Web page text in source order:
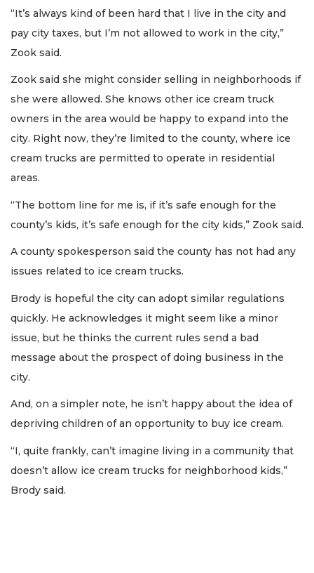
“It’s always kind of been hard that I live in the city and
pay city taxes, but I’m not allowed to work in the city,”
Zook said.
Zook said she might consider selling in neighborhoods if
she were allowed. She knows other ice cream truck
owners in the area would be happy to expand into the
city. Right now, they’re limited to the county, where ice
cream trucks are permitted to operate in residential
areas.
“The bottom line for me is, if it’s safe enough for the
county’s kids, it’s safe enough for the city kids,” Zook said.
A county spokesperson said the county has not had any
issues related to ice cream trucks.
Brody is hopeful the city can adopt similar regulations
quickly. He acknowledges it might seem like a minor
issue, but he thinks the current rules send a bad
message about the prospect of doing business in the
city.
And, on a simpler note, he isn’t happy about the idea of
depriving children of an opportunity to buy ice cream.
“I, quite frankly, can’t imagine living in a community that
doesn’t allow ice cream trucks for neighborhood kids,”
Brody said.